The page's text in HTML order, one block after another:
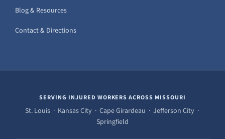
Blog & Resources
Contact & Directions
SERVING INJURED WORKERS ACROSS MISSOURI
St. Louis · Kansas City · Cape Girardeau · Jefferson City ·
Springfield